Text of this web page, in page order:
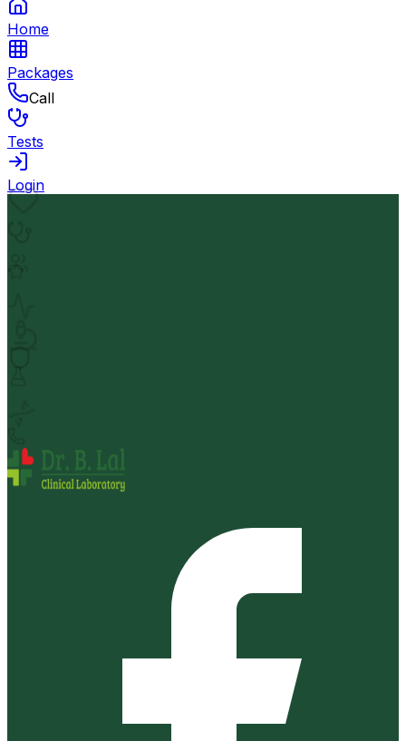
Home
Packages
Call
Tests
Login